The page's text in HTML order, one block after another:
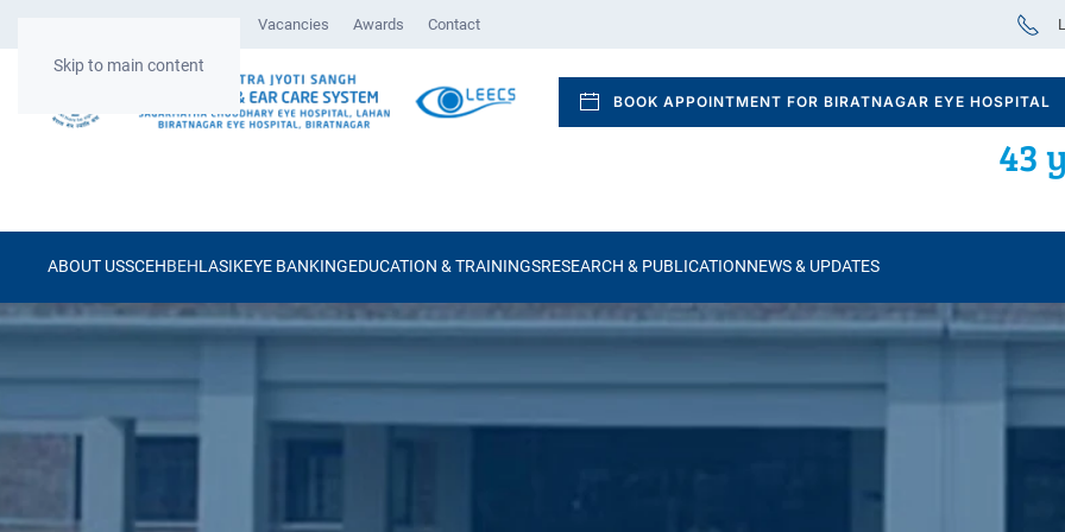
Skip to main content
Vacancies Awards Contact
BOOK APPOINTMENT FOR BIRATNAGAR EYE HOSPITAL
43
ABOUT USSCEHBEHLASIKEYE BANKINGEDUCATION & TRAININGSRESEARCH & PUBLICATIONNEWS & UPDATES